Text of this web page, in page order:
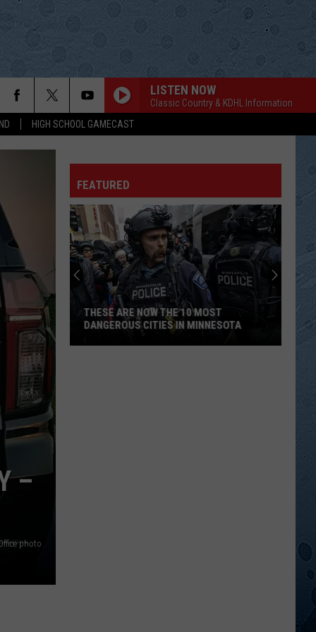
HIGH SCHOOL GAMECAST
LISTEN NOW
Classic Country & KDHL Information
–
photo
FEATURED
THESE ARE NOW THE 10 MOST
DANGEROUS CITIES IN MINNESOTA